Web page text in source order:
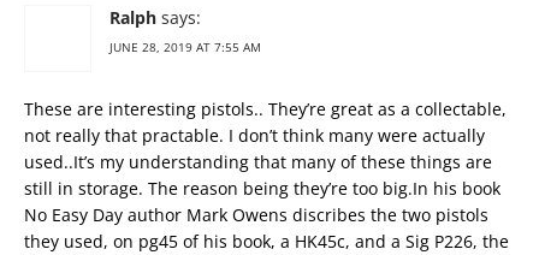
Ralph says:
JUNE 28, 2019 AT 7:55 AM
These are interesting pistols.. They’re great as a collectable,
not really that practable. I don’t think many were actually
used..It’s my understanding that many of these things are
still in storage. The reason being they’re too big.In his book
No Easy Day author Mark Owens discribes the two pistols
they used, on pg45 of his book, a HK45c, and a Sig P226, the